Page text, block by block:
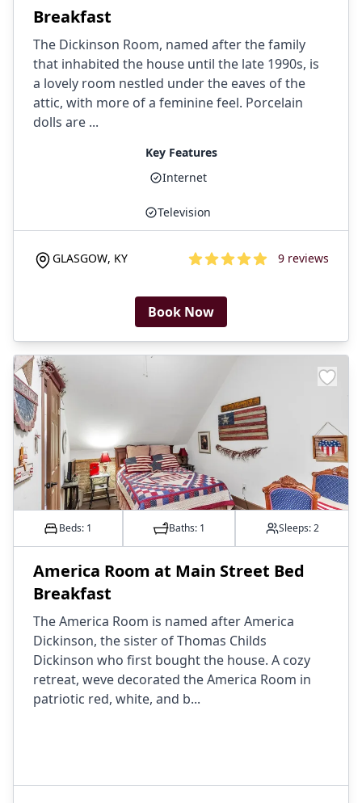
Breakfast
The Dickinson Room, named after the family
that inhabited the house until the late 1990s, is
a lovely room nestled under the eaves of the
attic, with more of a feminine feel. Porcelain
dolls are ...
Key Features
Internet
Television
GLASGOW, KY 4.7 out of 5 stars
9 reviews
Book Now
Beds: 1 Baths: 1 Sleeps:2
America Room at Main Street Bed
Breakfast
The America Room is named after America
Dickinson, the sister of Thomas Childs
Dickinson who first bought the house. A cozy
retreat, weve decorated the America Room in
patriotic red, white, and b...